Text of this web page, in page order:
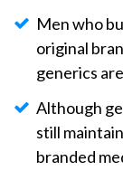
Men who
original
generics
Although
still
branded